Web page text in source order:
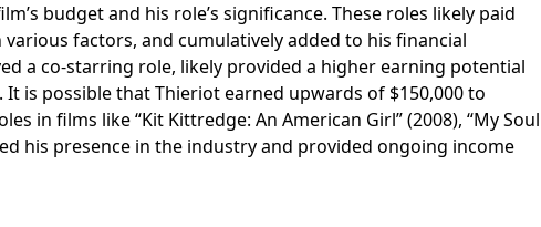
budget and his role’s significance. These roles likely paid
factors, and cumulatively added to his financial
a co-starring role, likely provided a higher earning potential
is possible that Thieriot earned upwards of $150,000 to
in films like “Kit Kittredge: An American Girl” (2008), “My Soul
his presence in the industry and provided ongoing income